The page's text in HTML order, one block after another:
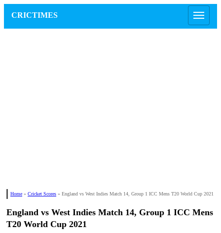
CRICTIMES
Home » Cricket Scores » England vs West Indies Match 14, Group 1 ICC Mens T20 World Cup 2021
England vs West Indies Match 14, Group 1 ICC Mens
T20 World Cup 2021